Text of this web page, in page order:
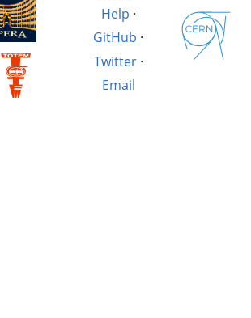
Help ·
GitHub ·
Twitter·
Email